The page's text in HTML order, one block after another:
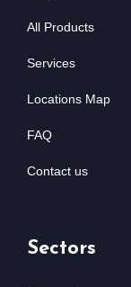
All Products
Services
Locations Map
FAQ
Contact us
Sectors